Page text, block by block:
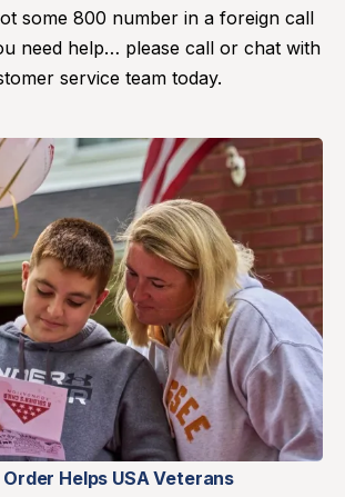
some 800 number in a foreign call
need help… please call or chat with
service team today.
Order Helps USA Veterans